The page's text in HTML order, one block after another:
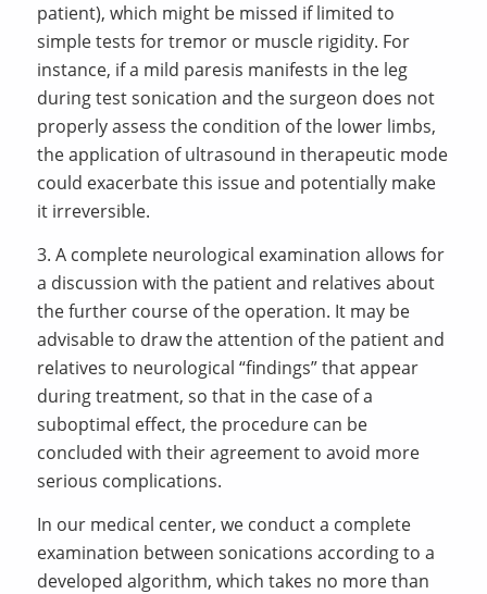
patient), which might be missed if limited to
simple tests for tremor or muscle rigidity. For
instance, if a mild paresis manifests in the leg
during test sonication and the surgeon does not
properly assess the condition of the lower limbs,
the application of ultrasound in therapeutic mode
could exacerbate this issue and potentially make
it irreversible.
3. A complete neurological examination allows for
a discussion with the patient and relatives about
the further course of the operation. It may be
advisable to draw the attention of the patient and
relatives to neurological “findings” that appear
during treatment, so that in the case of a
suboptimal effect, the procedure can be
concluded with their agreement to avoid more
serious complications.
In our medical center, we conduct a complete
examination between sonications according to a
developed algorithm, which takes no more than